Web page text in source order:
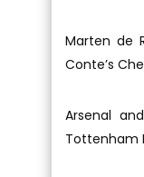
Marten de
Conte’s
Arsenal
Tottenham